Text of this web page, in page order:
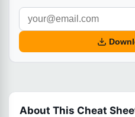
About This Cheat